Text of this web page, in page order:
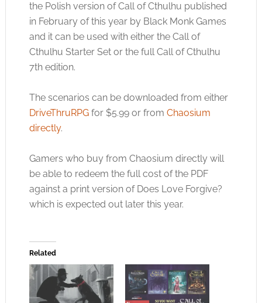
the Polish version of Call of Cthulhu published
in February of this year by Black Monk Games
and it can be used with either the Call of
Cthulhu Starter Set or the full Call of Cthulhu
7th edition.
The scenarios can be downloaded from either
DriveThruRPGfor $5.99 or from Chaosium
directly.
Gamers who buy from Chaosium directly will
be able to redeem the full cost of the PDF
against a print version of Does Love Forgive?
which is expected out later this year.
Related